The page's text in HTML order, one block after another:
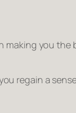
making you
regain a